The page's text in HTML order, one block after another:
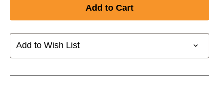
Add to Wish List